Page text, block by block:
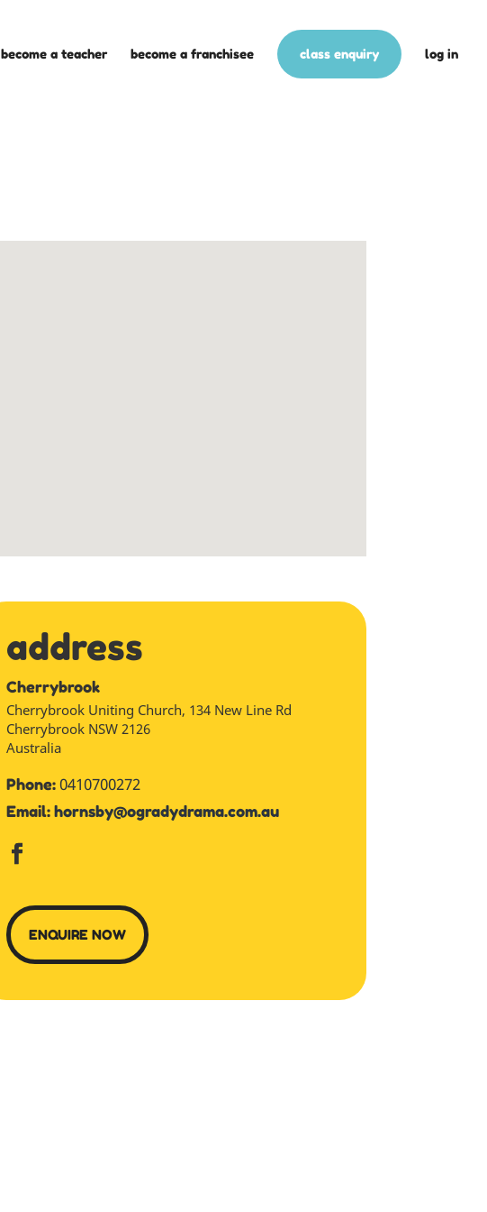
become a teacher become a franchisee class enquiry log in
address
Cherrybrook
Cherrybrook Uniting Church, 134 New Line Rd
Cherrybrook NSW 2126
Australia
Phone:0410700272
Email:hornsby@ogradydrama.com.au
ENQUIRE NOW